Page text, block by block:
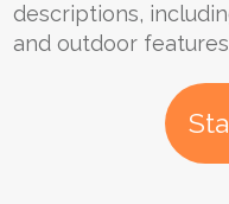
descriptions,
and outdoor